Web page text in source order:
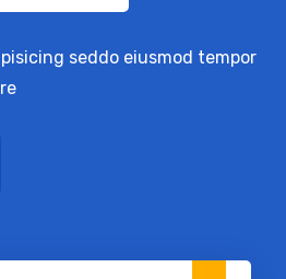
seddo eiusmod tempor